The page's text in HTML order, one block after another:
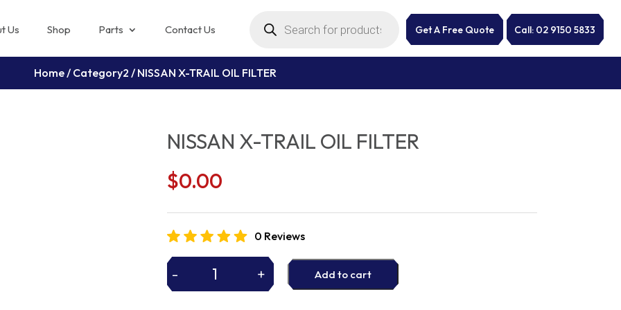
Us Shop Parts Contact Us search Get A Free Quote Call: 02 9150 5833
Home/ Category2 / NISSAN X-TRAIL OIL FILTER
NISSAN X-TRAIL OIL FILTER
$0.00
0 Reviews
- + Add to cart